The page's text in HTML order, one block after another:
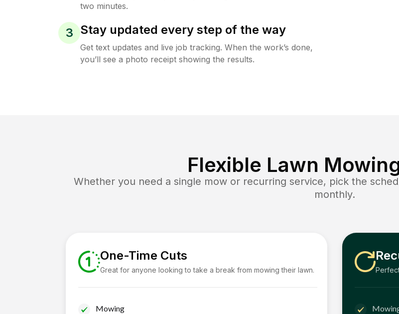
two minutes.
3 Stay updated every step of the way
Get text updates and live job tracking. When the work’s done,
you’ll see a photo receipt showing the results.
Flexible Lawn
Whether you need a single mow or recurring service, pick the
monthly.
One-Time Cuts
Great for anyone looking to take a break from mowing their lawn.
Mowing